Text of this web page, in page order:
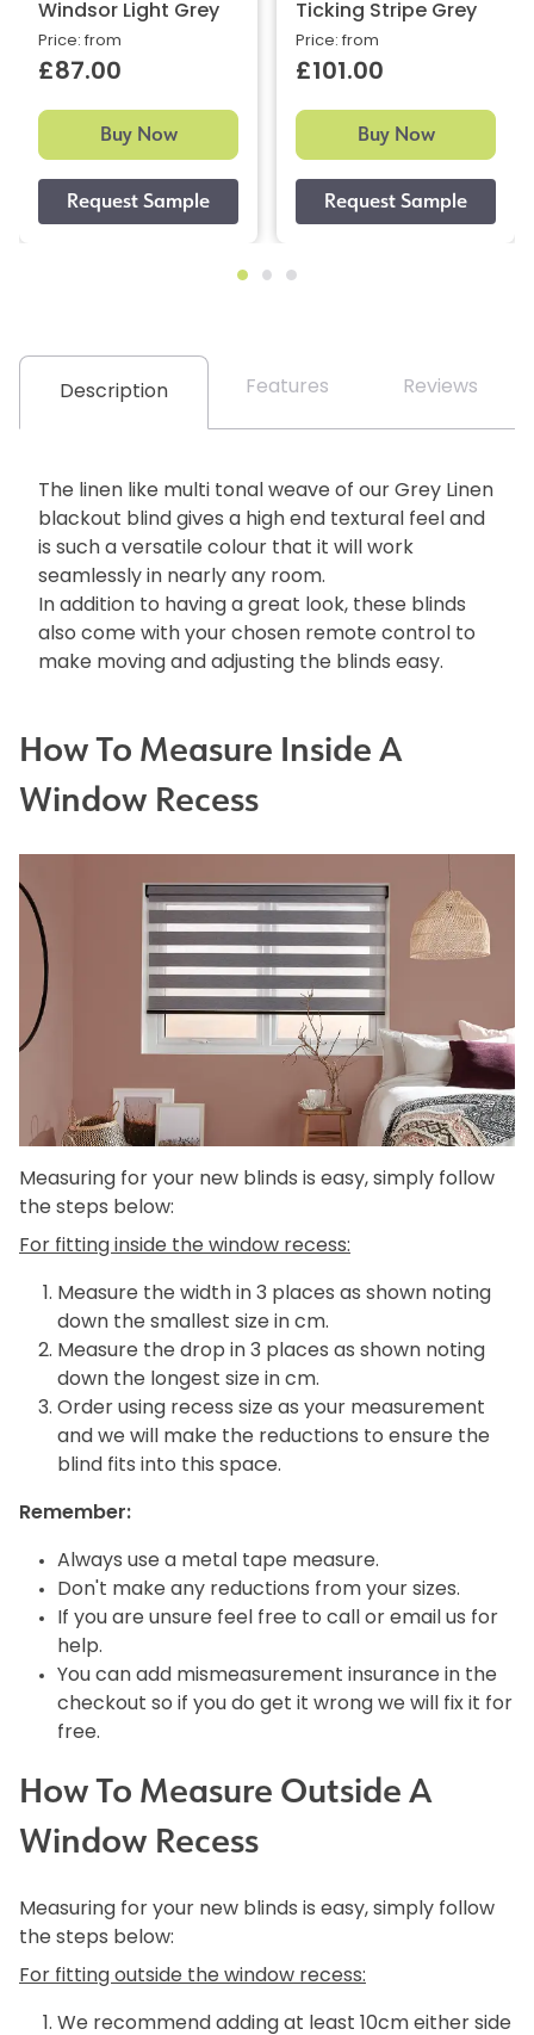
Windsor Light Grey
Price: from
£87.00
Buy Now
Ticking Stripe Grey
Price: from
£101.00
Buy Now
Description Features Reviews
The linen like multi tonal weave of our Grey Linen
blackout blind gives a high end textural feel and
is such a versatile colour that it will work
seamlessly in nearly any room.
In addition to having a great look, these blinds
also come with your chosen remote control to
make moving and adjusting the blinds easy.
How To Measure Inside A
Window Recess
Measuring for your new blinds is easy, simply follow
the steps below:
For fitting inside the window recess:
Measure the width in 3 places as shown noting
down the smallest size in cm.
Measure the drop in 3 places as shown noting
down the longest size in cm.
Order using recess size as your measurement
and we will make the reductions to ensure the
blind fits into this space.
Remember:
Always use a metal tape measure.
Don't make any reductions from your sizes.
If you are unsure feel free to call or email us for
help.
You can add mismeasurement insurance in the
checkout so if you do get it wrong we will fix it for
free.
How To Measure Outside A
Window Recess
Measuring for your new blinds is easy, simply follow
the steps below:
For fitting outside the window recess:
We recommend adding at least 10cm either side